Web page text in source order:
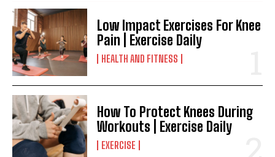
Low Impact Exercises For Knee
Pain | Exercise Daily
HEALTH AND FITNESS
How To Protect Knees During
Workouts | Exercise Daily
EXERCISE